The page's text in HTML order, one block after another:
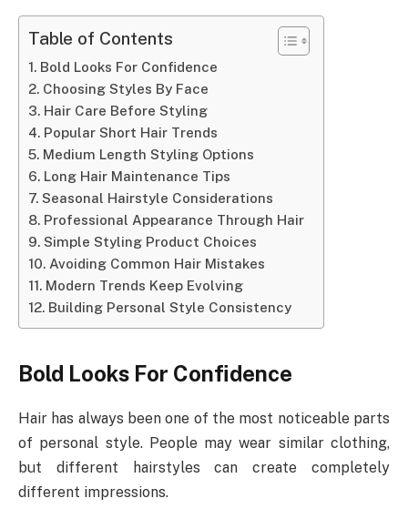
Table of Contents
Bold Looks For Confidence
Choosing Styles By Face
Hair Care Before Styling
Popular Short Hair Trends
Medium Length Styling Options
Long Hair Maintenance Tips
Seasonal Hairstyle Considerations
Professional Appearance Through Hair
Simple Styling Product Choices
Avoiding Common Hair Mistakes
Modern Trends Keep Evolving
Building Personal Style Consistency
Bold Looks For Confidence
Hair has always been one of the most noticeable parts
of personal style. People may wear similar clothing,
but different hairstyles can create completely
different impressions.